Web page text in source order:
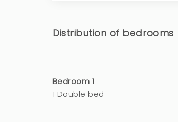
Distribution of bedrooms
Bedroom 1
1 Double bed